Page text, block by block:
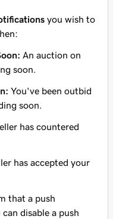
you wish to
An auction on
soon.
You've been outbid
soon.
has countered
has accepted your
that a push
disable a push